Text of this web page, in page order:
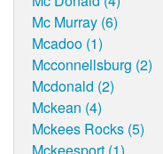
Mc Murray (6)
Mcadoo (1)
Mcconnellsburg (2)
Mcdonald (2)
Mckean (4)
Mckees Rocks (5)